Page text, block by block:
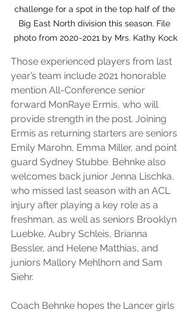
challenge for a spot in the top half of the
Big East North division this season. File
photo from 2020-2021 by Mrs. Kathy Kock
Those experienced players from last
year’s team include 2021 honorable
mention All-Conference senior
forward MonRaye Ermis, who will
provide strength in the post. Joining
Ermis as returning starters are seniors
Emily Marohn, Emma Miller, and point
guard Sydney Stubbe. Behnke also
welcomes back junior Jenna Lischka,
who missed last season with an ACL
injury after playing a key role as a
freshman, as well as seniors Brooklyn
Luebke, Aubry Schleis, Brianna
Bessler, and Helene Matthias, and
juniors Mallory Mehlhorn and Sam
Siehr.
Coach Behnke hopes the Lancer girls